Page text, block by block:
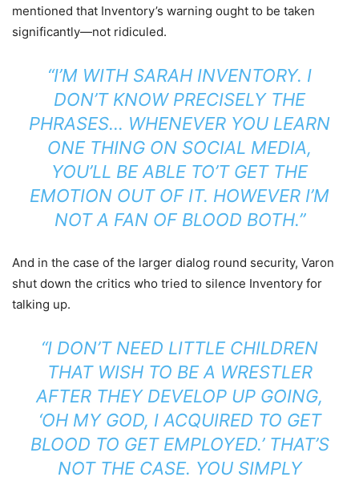
mentioned that Inventory’s warning ought to be taken
significantly—not ridiculed.
“I’M WITH SARAH INVENTORY. I
DON’T KNOW PRECISELY THE
PHRASES… WHENEVER YOU LEARN
ONE THING ON SOCIAL MEDIA,
YOU’LL BE ABLE TO’T GET THE
EMOTION OUT OF IT. HOWEVER I’M
NOT A FAN OF BLOOD BOTH.”
And in the case of the larger dialog round security, Varon
shut down the critics who tried to silence Inventory for
talking up.
“I DON’T NEED LITTLE CHILDREN
THAT WISH TO BE A WRESTLER
AFTER THEY DEVELOP UP GOING,
‘OH MY GOD, I ACQUIRED TO GET
BLOOD TO GET EMPLOYED.’ THAT’S
NOT THE CASE. YOU SIMPLY